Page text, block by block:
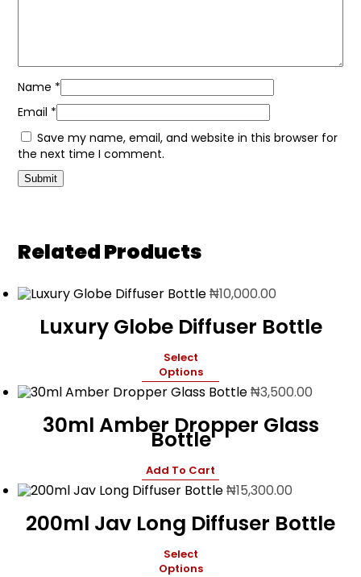
Name *
Email *
Save my name, email, and website in this browser for
the next time I comment.
Related Products
Luxury Globe Diffuser Bottle
₦10,000.00
Select
Options
30ml Amber Dropper Glass
Bottle
₦3,500.00
Add To Cart
200ml Jav Long Diffuser Bottle
₦15,300.00
Select
Options